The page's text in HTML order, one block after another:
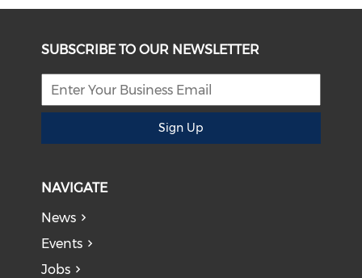
SUBSCRIBE TO OUR NEWSLETTER
Sign Up
NAVIGATE
News
Events
Jobs